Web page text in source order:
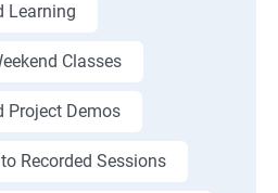
Learning
Classes
Project Demos
Recorded Sessions